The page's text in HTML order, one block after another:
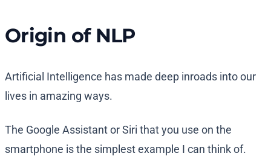
Origin of NLP
Artificial Intelligence has made deep inroads into our
lives in amazing ways.
The Google Assistant or Siri that you use on the
smartphone is the simplest example I can think of.